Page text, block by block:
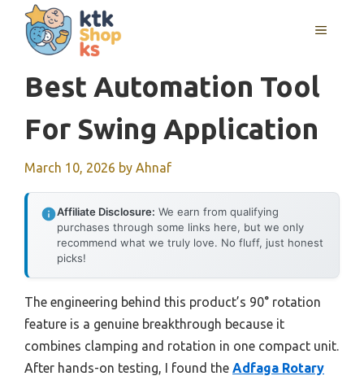
content
MENU
Best Automation Tool
For Swing Application
March 10, 2026 by Ahnaf
Affiliate Disclosure: We earn from qualifying
purchases through some links here, but we only
recommend what we truly love. No fluff, just honest
picks!
The engineering behind this product’s 90° rotation
feature is a genuine breakthrough because it
combines clamping and rotation in one compact unit.
After hands-on testing, I found the Adfaga Rotary